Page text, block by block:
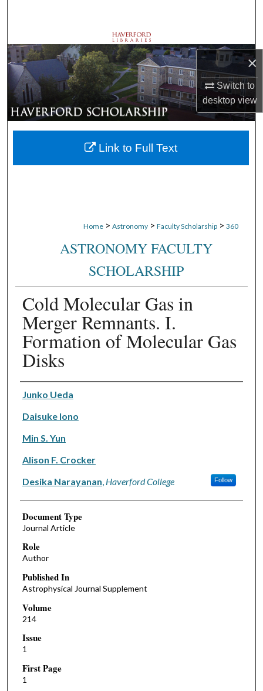
×
Switch to
desktopview
Browse Departments
My Account
About
Digital Commons Network™
Home > Astronomy > Faculty Scholarship > 360
ASTRONOMY FACULTY
SCHOLARSHIP
Cold Molecular Gas in
Merger Remnants. I.
Formation of Molecular Gas
Disks
Authors
Junko Ueda
Daisuke Iono
Min S. Yun
Alison F. Crocker
Desika Narayanan Haverford College Follow
Document Type
Journal Article
Role
Author
Published In
Astrophysical Journal Supplement
Volume
214
Issue
1
First Page
1
Link to Full Text